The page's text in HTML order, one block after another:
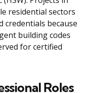
residential sectors
credentials because
building codes
for certified
Roles